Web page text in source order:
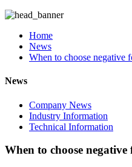
Home
News
When to choose negative
News
Company News
Industry Information
Technical Information
When to choose